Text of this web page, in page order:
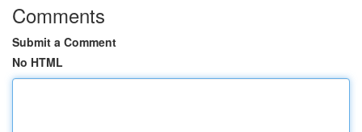
Comments
Submit a Comment
No HTML